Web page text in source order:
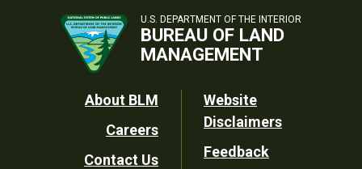
U.S. DEPARTMENT OF THE INTERIOR
BUREAU OF LAND
MANAGEMENT
Footer
Utility
About BLM
Careers
Contact Us
Website
Disclaimers
Feedback